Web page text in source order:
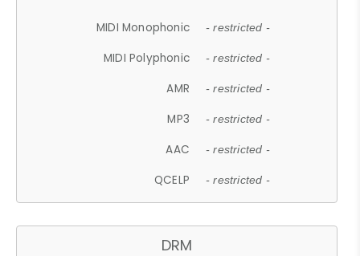
MIDI Monophonic - restricted -
MIDI Polyphonic - restricted -
AMR - restricted -
MP3 - restricted -
AAC - restricted -
QCELP - restricted -
DRM